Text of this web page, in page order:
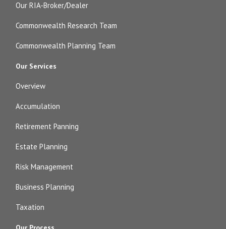
Our RIA-Broker/Dealer
Commonwealth Research Team
Commonwealth Planning Team
Our Services
Overview
Accumulation
Retirement Panning
Estate Planning
Risk Management
Business Planning
Taxation